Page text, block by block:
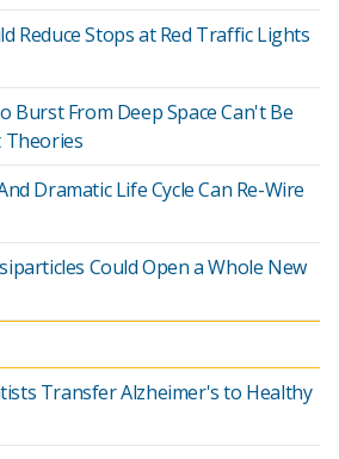
Reduce Stops at Red Traffic Lights
Burst From Deep Space Can't Be
Theories
Dramatic Life Cycle Can Re-Wire
Could Open a Whole New
Transfer Alzheimer's to Healthy